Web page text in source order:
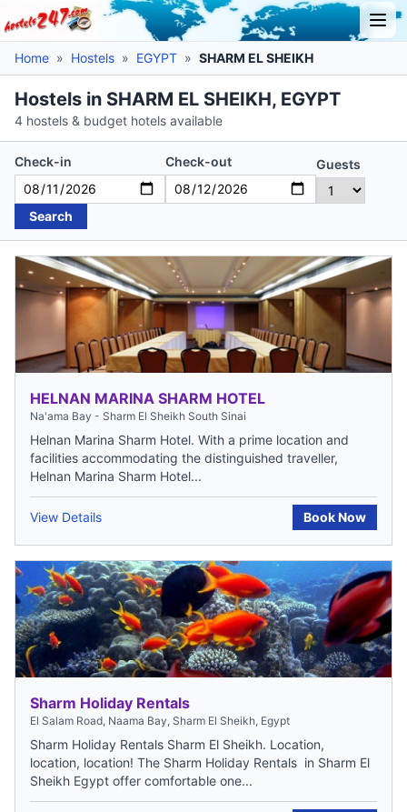
Home » Hostels » EGYPT » SHARM EL SHEIKH
Hostels in SHARM EL SHEIKH, EGYPT
4 hostels & budget hotels available
Check-in Check-out Guests
Search
HELNAN MARINA SHARM HOTEL
Na'ama Bay - Sharm El Sheikh South Sinai
Helnan Marina Sharm Hotel. With a prime location and
facilities accommodating the distinguished traveller,
Helnan Marina Sharm Hotel...
View Details Book Now
Sharm Holiday Rentals
El Salam Road, Naama Bay, Sharm El Sheikh, Egypt
Sharm Holiday Rentals Sharm El Sheikh. Location,
location, location! The Sharm Holiday Rentals in Sharm El
Sheikh Egypt offer comfortable one...